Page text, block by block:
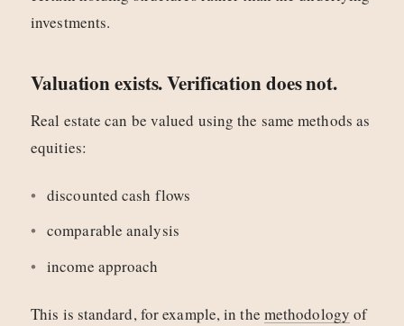
investments.
Valuation exists. Verification does not.
Real estate can be valued using the same methods as
equities:
discounted cash flows
comparable analysis
income approach
This is standard, for example, in the methodology of